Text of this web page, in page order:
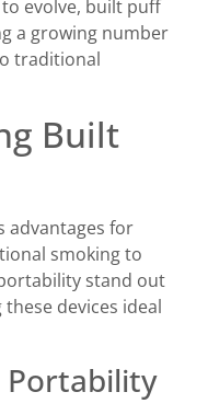
evolve, built puff
a growing number
traditional
Built
advantages for
smoking to
stand out
devices ideal
Portability